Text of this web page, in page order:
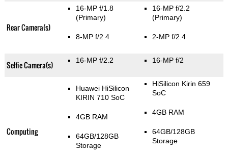
Rear Camera(s)
16-MP f/1.8
(Primary)
8-MP f/2.4
16-MP f/2.2
(Primary)
2-MP f/2.4
Selfie Camera(s) 16-MP f/2.2 16-MP f/2
Computing
Huawei HiSilicon
KIRIN 710 SoC
4GB RAM
64GB/128GB
Storage
HiSilicon Kirin 659
SoC
4GB RAM
64GB/128GB
Storage